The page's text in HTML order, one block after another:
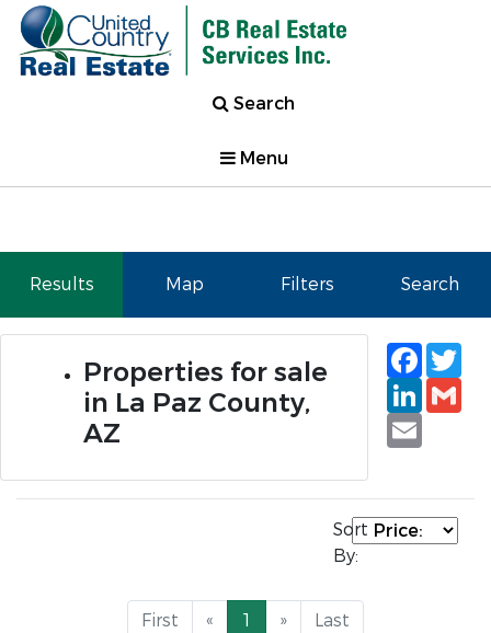
Search
Menu
Results Map Filters Search
Properties for sale
in La Paz County,
AZ
Email
Sort
By:
First « 1 » Last